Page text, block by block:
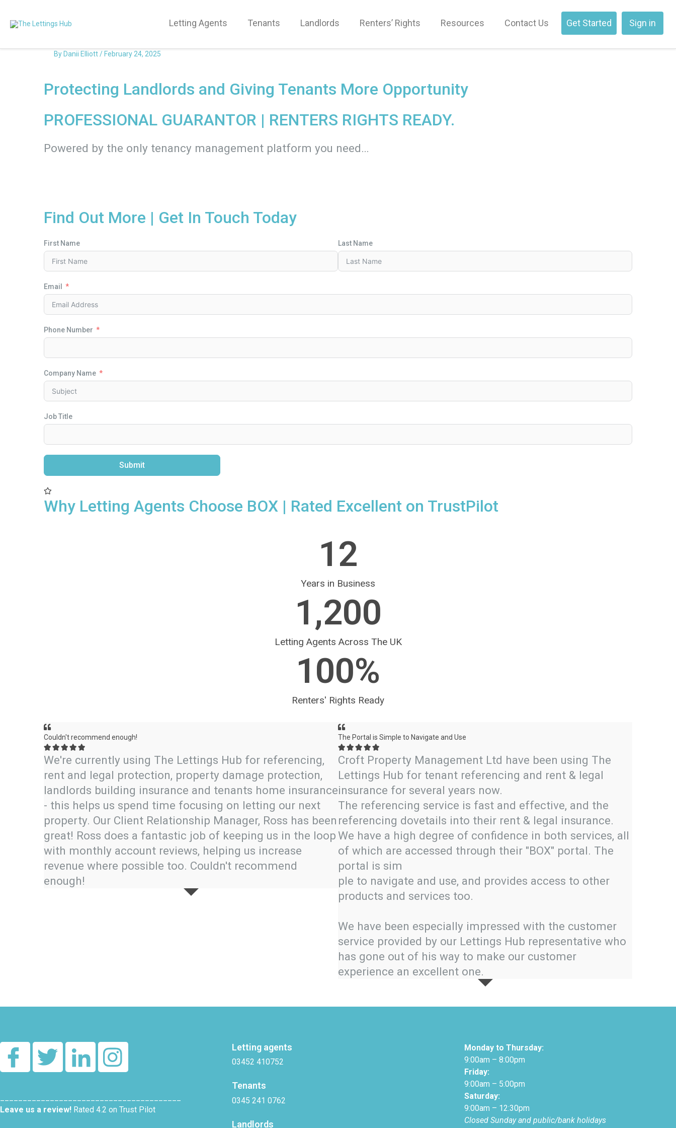
Letting Agents Tenants Landlords Renters’ Rights Resources Contact Us Get Started Sign in
By Danii Elliott/ February 24, 2025
Protecting Landlords and Giving Tenants More Opportunity
PROFESSIONAL GUARANTOR | RENTERS RIGHTS READY.
Powered by the only tenancy management platform you need…
Find Out More | Get In Touch Today
First Name Last Name
Email
Phone Number
Company Name
Job Title
Submit
Alternative:
Why Letting Agents Choose BOX | Rated Excellent on TrustPilot
Years in Business
12
Letting Agents Across The UK
1,200
Renters' Rights Ready
100%
Couldn't recommend enough!
    
We're currently using The Lettings Hub for referencing,
rent and legal protection, property damage protection,
landlords building insurance and tenants home insurance
- this helps us spend time focusing on letting our next
property. Our Client Relationship Manager, Ross has been
great! Ross does a fantastic job of keeping us in the loop
with monthly account reviews, helping us increase
revenue where possible too. Couldn't recommend
enough!
The Portal is Simple to Navigate and Use
    
Croft Property Management Ltd have been using The
Lettings Hub for tenant referencing and rent & legal
insurance for several years now.
The referencing service is fast and effective, and the
referencing dovetails into their rent & legal insurance.
We have a high degree of confidence in both services, all
of which are accessed through their "BOX" portal. The
portal is sim
ple to navigate and use, and provides access to other
products and services too.
We have been especially impressed with the customer
service provided by our Lettings Hub representative who
has gone out of his way to make our customer
experience an excellent one.
Leave us a review! Rated 4.2 on Trust Pilot
Letting agents
03452 410752
Tenants
0345 241 0762
Landlords
Monday to Thursday:
9:00am – 8:00pm
Friday:
9:00am – 5:00pm
Saturday:
9:00am – 12:30pm
Closed Sunday and public/bank holidays